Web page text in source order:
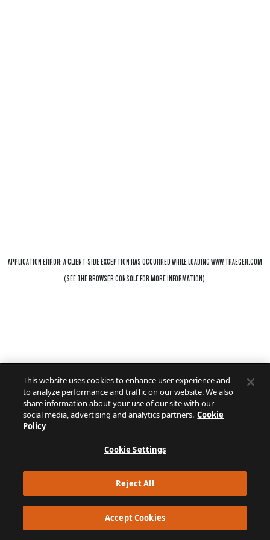
This website uses cookies to enhance user experience and
to analyze performance and traffic on our website. We also
share information about your use of our site with our
social media, advertising and analytics partners. Cookie
Policy
Cookie Settings
Reject All
Accept Cookies
APPLICATION ERROR: ACLIENT-SIDE EXCEPTION HAS OCCURRED WHILE LOADINGWWW.TRAEGER.COM
(SEE THEBROWSER CONSOLEFOR MORE INFORMATION).